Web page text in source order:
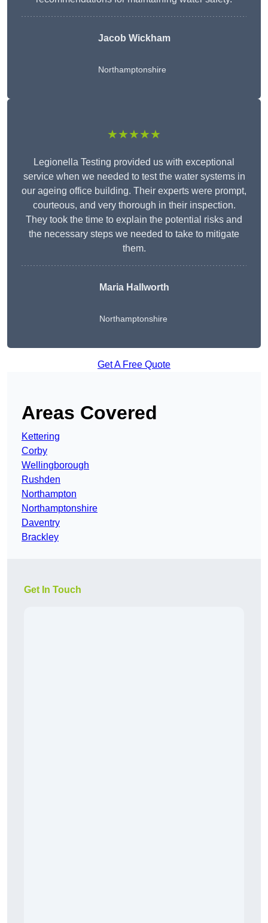
Jacob Wickham
Northamptonshire
★★★★★
Legionella Testing provided us with exceptional
service when we needed to test the water systems in
our ageing office building. Their experts were prompt,
courteous, and very thorough in their inspection.
They took the time to explain the potential risks and
the necessary steps we needed to take to mitigate
them.
Maria Hallworth
Northamptonshire
Get A Free Quote
Areas Covered
Kettering
Corby
Wellingborough
Rushden
Northampton
Northamptonshire
Daventry
Brackley
Get In Touch